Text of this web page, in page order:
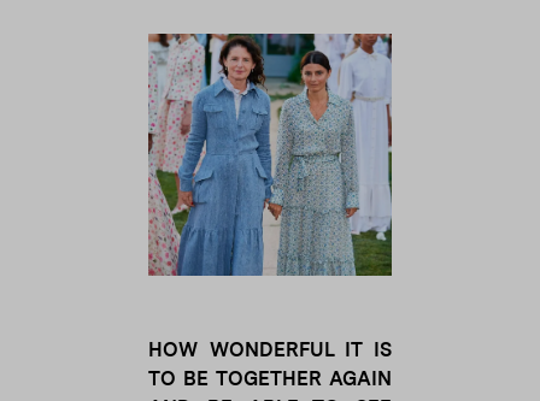
HOW WONDERFUL IT IS
TO BE TOGETHER AGAIN